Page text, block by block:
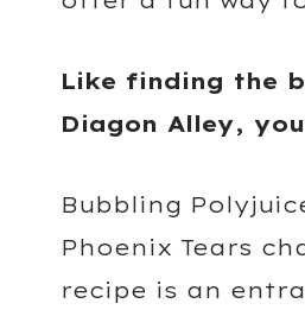
Like finding the
Diagon Alley,
Bubbling
Phoenix Tears
recipe is an